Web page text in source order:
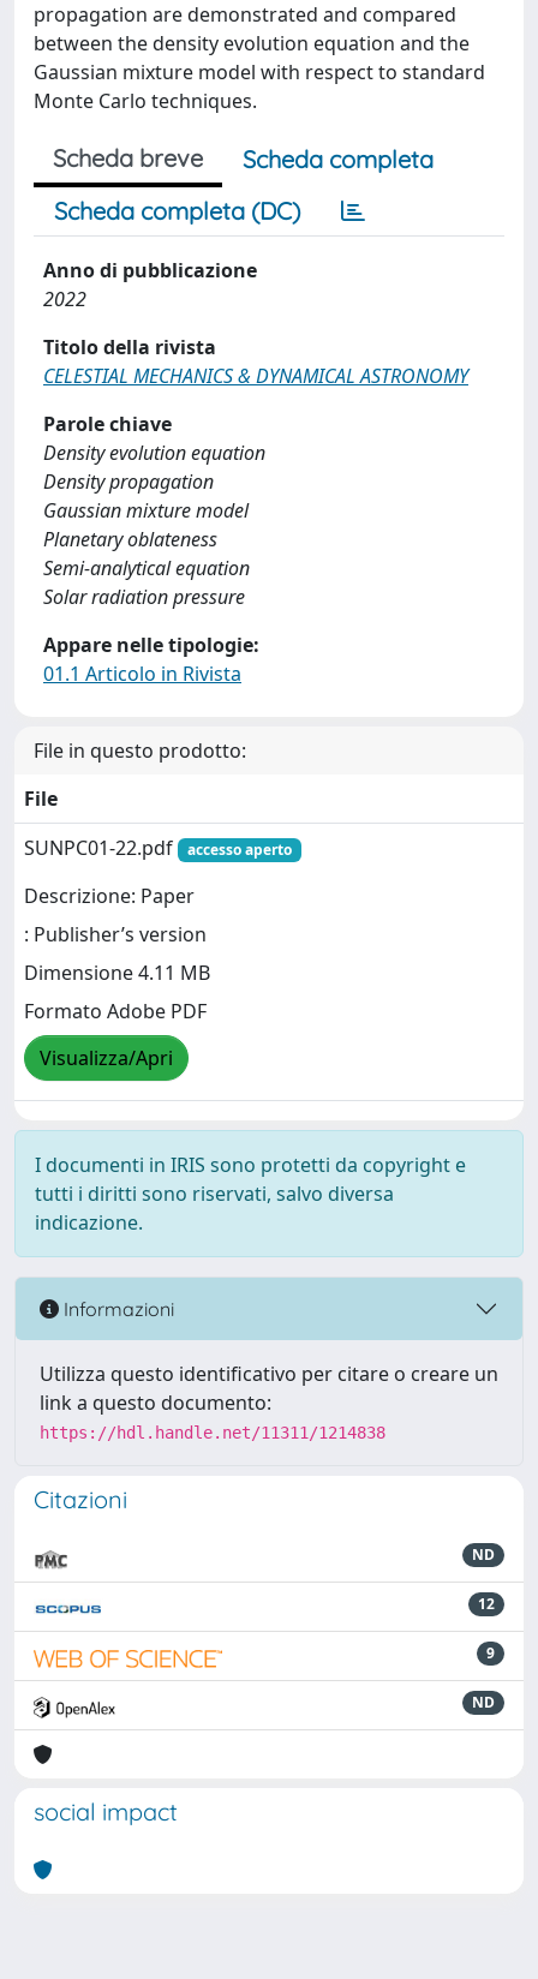
propagation are demonstrated and compared
between the density evolution equation and the
Gaussian mixture model with respect to standard
Monte Carlo techniques.
Scheda breve
Scheda completa
Scheda completa (DC)
Anno di pubblicazione
2022
Titolo della rivista
CELESTIAL MECHANICS & DYNAMICAL ASTRONOMY
Parole chiave
Density evolution equation
Density propagation
Gaussian mixture model
Planetary oblateness
Semi-analytical equation
Solar radiation pressure
Appare nelle tipologie:
01.1 Articolo in Rivista
File in questo prodotto:
File
SUNPC01-22.pdf
accesso aperto
Descrizione: Paper
: Publisher’s version
Dimensione 4.11 MB
Formato Adobe PDF
Visualizza/Apri
I documenti in IRIS sono protetti da copyright e
tutti i diritti sono riservati, salvo diversa
indicazione.
Informazioni
Utilizza questo identificativo per citare o creare un
link a questo documento:
https://hdl.handle.net/11311/1214838
Citazioni
ND
12
9
ND
social impact